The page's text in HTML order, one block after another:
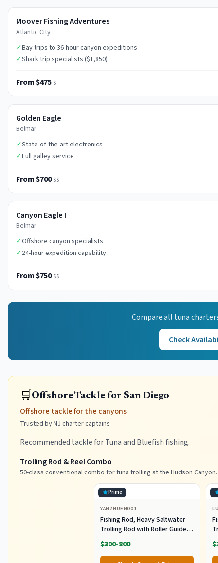
Moover Fishing Adventures
Atlantic City
✓Bay trips to 36-hour canyon expeditions
✓Shark trip specialists ($1,850)
From $475 $
Golden Eagle
Belmar
✓State-of-the-art electronics
✓Full galley service
From $700 $$
Canyon Eagle I
Belmar
✓Offshore canyon specialists
✓24-hour expedition capability
From $750 $$
Compare all tuna
Check
🛒Offshore Tackle for San Diego
Offshore tackle for the canyons
Trusted by NJ charter captains
Recommended tackle for Tuna and Bluefish fishing.
Trolling Rod & Reel Combo
50-class conventional combo for tuna trolling at the Hudson Canyon.
Prime
YANZHUEN001
Fishing Rod, Heavy Saltwater
Trolling Rod with Roller Guide
for Offshore Fishing
$300-800